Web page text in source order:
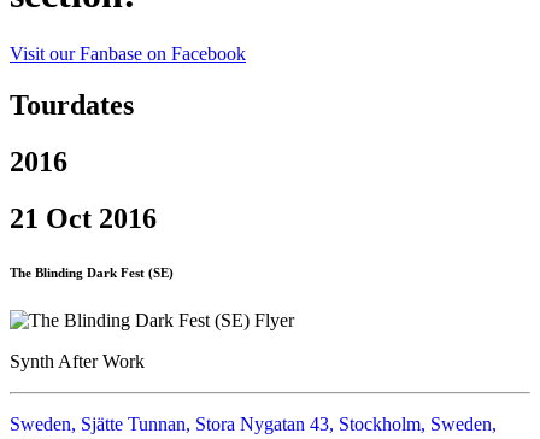
Visit our Fanbase on Facebook
Tourdates
2016
21 Oct 2016
The Blinding Dark Fest (SE)
Synth After Work
Sweden, Sjätte Tunnan, Stora Nygatan 43, Stockholm, Sweden,